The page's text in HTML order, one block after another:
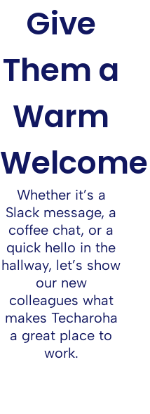
Give
Them a
Warm
Whether it’s a
Slack message, a
coffee chat, or a
quick hello in the
hallway, let’s show
our new
colleagues what
makes Techaroha
a great place to
work.